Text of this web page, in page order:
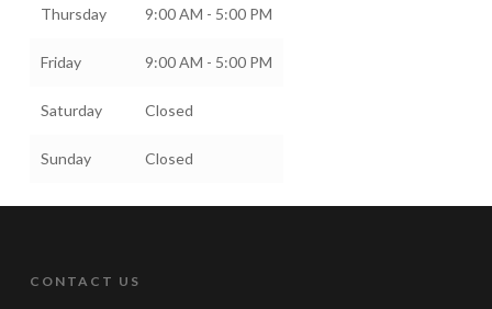
Thursday 9:00 AM - 5:00 PM
Friday 9:00 AM - 5:00 PM
Saturday Closed
Sunday Closed
CONTACT US